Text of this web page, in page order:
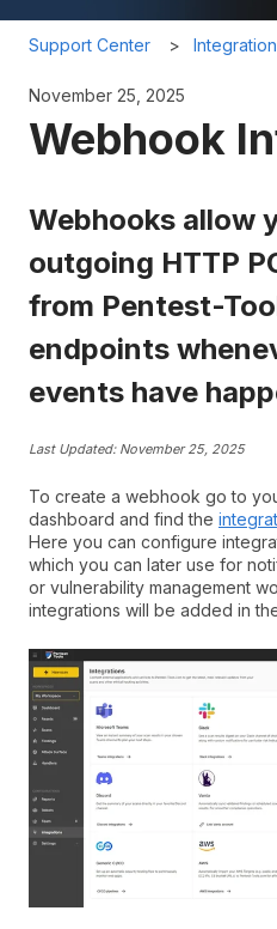
Support Center
November 25, 2025
Webhook
Webhooks allow
outgoing HTTP
from Pentest-
endpoints
events have
Last Updated: November 25, 2025
To create a webhook go to
dashboard and find the
Here you can configure
which you can later use for
or vulnerability management
integrations will be added in